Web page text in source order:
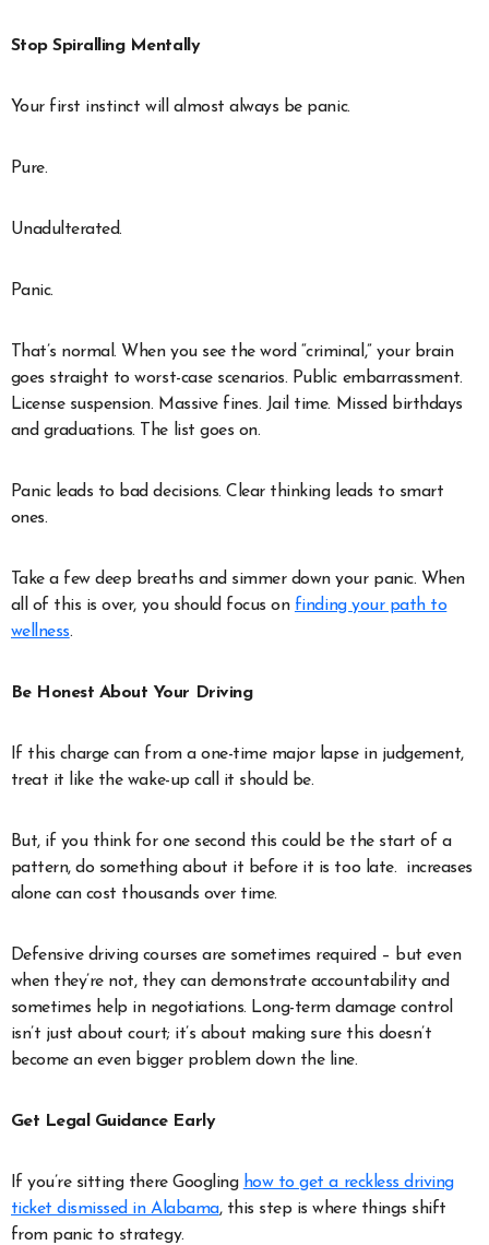
Stop Spiralling Mentally
Your first instinct will almost always be panic.
Pure.
Unadulterated.
Panic.
That’s normal. When you see the word “criminal,” your brain
goes straight to worst-case scenarios. Public embarrassment.
License suspension. Massive fines. Jail time. Missed birthdays
and graduations. The list goes on.
Panic leads to bad decisions. Clear thinking leads to smart
ones.
Take a few deep breaths and simmer down your panic. When
all of this is over, you should focus on finding your path to
wellness.
Be Honest About Your Driving
If this charge can from a one-time major lapse in judgement,
treat it like the wake-up call it should be.
But, if you think for one second this could be the start of a
pattern, do something about it before it is too late. increases
alone can cost thousands over time.
Defensive driving courses are sometimes required – but even
when they’re not, they can demonstrate accountability and
sometimes help in negotiations. Long-term damage control
isn’t just about court; it’s about making sure this doesn’t
become an even bigger problem down the line.
Get Legal Guidance Early
If you’re sitting there Googling how to get a reckless driving
ticket dismissed in Alabama, this step is where things shift
from panic to strategy.